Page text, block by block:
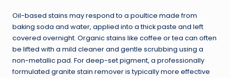
Oil-based stains may respond to a poultice made from
baking soda and water, applied into a thick paste and left
covered overnight. Organic stains like coffee or tea can often
be lifted with a mild cleaner and gentle scrubbing using a
non-metallic pad. For deep-set pigment, a professionally
formulated granite stain remover is typically more effective